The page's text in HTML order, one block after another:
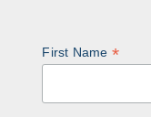
First Name *